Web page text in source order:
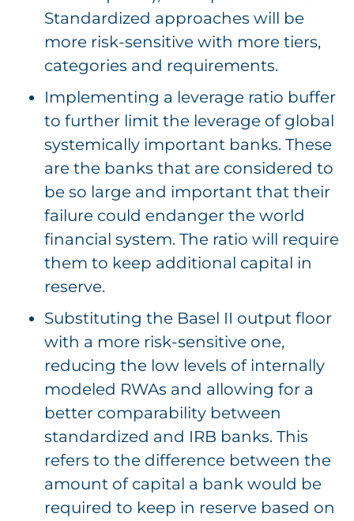
Standardized approaches will be
more risk-sensitive with more tiers,
categories and requirements.
Implementing a leverage ratio buffer
to further limit the leverage of global
systemically important banks. These
are the banks that are considered to
be so large and important that their
failure could endanger the world
financial system. The ratio will require
them to keep additional capital in
reserve.
Substituting the Basel II output floor
with a more risk-sensitive one,
reducing the low levels of internally
modeled RWAs and allowing for a
better comparability between
standardized and IRB banks. This
refers to the difference between the
amount of capital a bank would be
required to keep in reserve based on